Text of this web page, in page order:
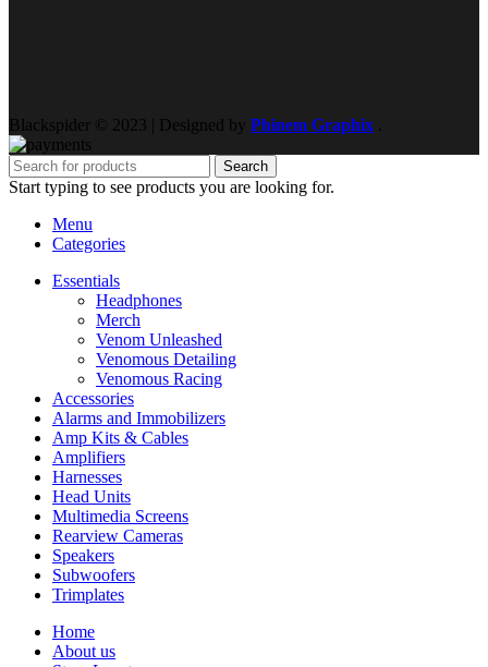
Blackspider © 2023 | Designed by Phinem Graphix
Search
Start typing to see products you are looking for.
Menu
Categories
Essentials
Headphones
Merch
Venom Unleashed
Venomous Detailing
Venomous Racing
Accessories
Alarms and Immobilizers
Amp Kits & Cables
Amplifiers
Harnesses
Head Units
Multimedia Screens
Rearview Cameras
Speakers
Subwoofers
Trimplates
Home
About us